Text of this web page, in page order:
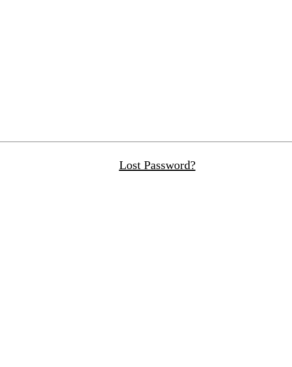
Lost Password?